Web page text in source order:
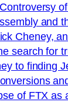
and
Cheney,
search for
to finding
of FTX as